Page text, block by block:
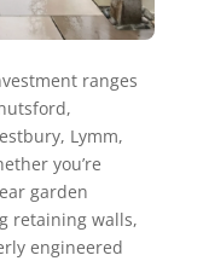
ranges
Lymm,
you’re
garden
retaining walls,
engineered